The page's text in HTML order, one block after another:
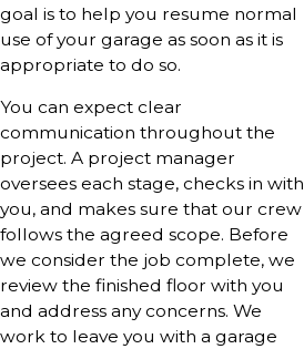
goal is to help you resume normal
use of your garage as soon as it is
appropriate to do so.
You can expect clear
communication throughout the
project. A project manager
oversees each stage, checks in with
you, and makes sure that our crew
follows the agreed scope. Before
we consider the job complete, we
review the finished floor with you
and address any concerns. We
work to leave you with a garage